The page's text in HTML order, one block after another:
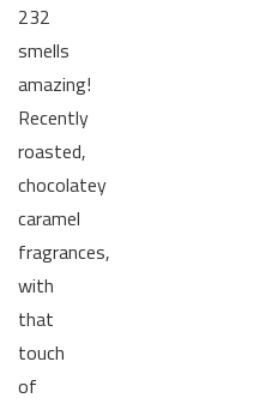
232
smells
amazing!
Recently
roasted,
chocolatey
caramel
fragrances,
with
that
touch
of